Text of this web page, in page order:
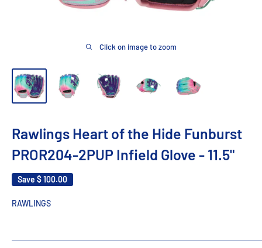
Click on image to zoom
Rawlings Heart of the Hide Funburst
PROR204-2PUP Infield Glove - 11.5"
Save $ 100.00
RAWLINGS